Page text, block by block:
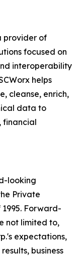
provider of
focused on
interoperability
helps
cleanse, enrich,
data to
financial
looking
Private
Forward-
not limited to,
expectations,
business